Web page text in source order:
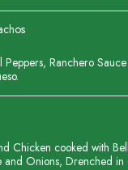
Peppers, Ranchero
Chicken cooked with
and Onions, Drenched in